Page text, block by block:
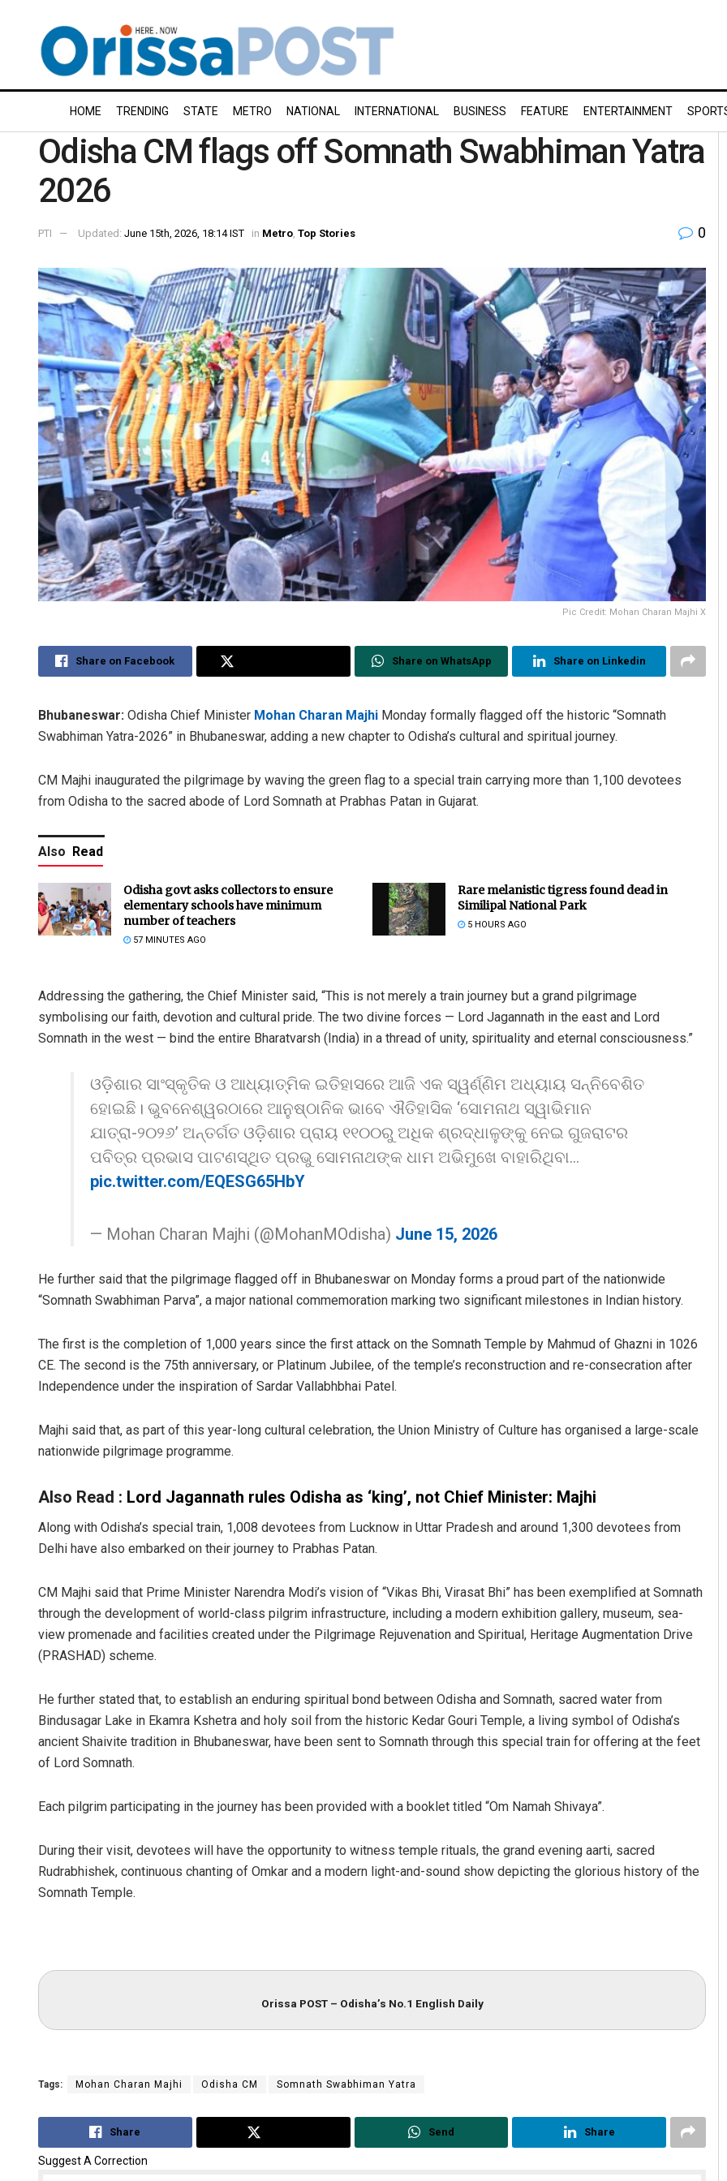
HOME TRENDING STATE METRO NATIONAL INTERNATIONAL BUSINESS FEATURE ENTERTAINMENT
Odisha CM flags off Somnath Swabhiman Yatra
2026
PTI Updated: June 15th, 2026, 18:14 IST in Metro Top Stories 0
Pic Credit: Mohan Charan Majhi X
Share on Facebook Share on WhatsApp Share on Linkedin
Bhubaneswar: Odisha Chief Minister Mohan Charan Majhi Monday formally flagged off the historic “Somnath
Swabhiman Yatra-2026” in Bhubaneswar, adding a new chapter to Odisha’s cultural and spiritual journey.
CM Majhi inaugurated the pilgrimage by waving the green flag to a special train carrying more than 1,100 devotees
from Odisha to the sacred abode of Lord Somnath at Prabhas Patan in Gujarat.
Also Read
Odisha govt asks collectors to ensure
elementary schools have minimum
number of teachers
57 MINUTES AGO
Rare melanistic tigress found dead in
Similipal National Park
5 HOURS AGO
Addressing the gathering, the Chief Minister said, “This is not merely a train journey but a grand pilgrimage
symbolising our faith, devotion and cultural pride. The two divine forces — Lord Jagannath in the east and Lord
Somnath in the west — bind the entire Bharatvarsh (India) in a thread of unity, spirituality and eternal consciousness.”
ଓଡ଼ିଶାର ସାଂସ୍କୃତିକ ଓ ଆଧ୍ୟାତ୍ମିକ ଇତିହାସରେ ଆଜି ଏକ ସ୍ୱର୍ଣ୍ଣିମ ଅଧ୍ୟାୟ ସନ୍ନିବେଶିତ
ହୋଇଛି। ଭୁବନେଶ୍ୱରଠାରେ ଆନୁଷ୍ଠାନିକ ଭାବେ ଐତିହାସିକ ‘ସୋମନାଥ ସ୍ୱାଭିମାନ
ଯାତ୍ରା-୨୦୨୬’ ଅନ୍ତର୍ଗତ ଓଡ଼ିଶାର ପ୍ରାୟ ୧୧୦୦ରୁ ଅଧିକ ଶ୍ରଦ୍ଧାଳୁଙ୍କୁ ନେଇ ଗୁଜରାଟର
ପବିତ୍ର ପ୍ରଭାସ ପାଟଣସ୍ଥିତ ପ୍ରଭୁ ସୋମନାଥଙ୍କ ଧାମ ଅଭିମୁଖେ ବାହାରିଥିବା…
pic.twitter.com/EQESG65HbY
— Mohan Charan Majhi (@MohanMOdisha) June 15, 2026
He further said that the pilgrimage flagged off in Bhubaneswar on Monday forms a proud part of the nationwide
“Somnath Swabhiman Parva”, a major national commemoration marking two significant milestones in Indian history.
The first is the completion of 1,000 years since the first attack on the Somnath Temple by Mahmud of Ghazni in 1026
CE. The second is the 75th anniversary, or Platinum Jubilee, of the temple’s reconstruction and re-consecration after
Independence under the inspiration of Sardar Vallabhbhai Patel.
Majhi said that, as part of this year-long cultural celebration, the Union Ministry of Culture has organised a large-scale
nationwide pilgrimage programme.
Also Read : Lord Jagannath rules Odisha as ‘king’, not Chief Minister: Majhi
Along with Odisha’s special train, 1,008 devotees from Lucknow in Uttar Pradesh and around 1,300 devotees from
Delhi have also embarked on their journey to Prabhas Patan.
CM Majhi said that Prime Minister Narendra Modi’s vision of “Vikas Bhi, Virasat Bhi” has been exemplified at Somnath
through the development of world-class pilgrim infrastructure, including a modern exhibition gallery, museum, sea-
view promenade and facilities created under the Pilgrimage Rejuvenation and Spiritual, Heritage Augmentation Drive
(PRASHAD) scheme.
He further stated that, to establish an enduring spiritual bond between Odisha and Somnath, sacred water from
Bindusagar Lake in Ekamra Kshetra and holy soil from the historic Kedar Gouri Temple, a living symbol of Odisha’s
ancient Shaivite tradition in Bhubaneswar, have been sent to Somnath through this special train for offering at the feet
of Lord Somnath.
Each pilgrim participating in the journey has been provided with a booklet titled “Om Namah Shivaya”.
During their visit, devotees will have the opportunity to witness temple rituals, the grand evening aarti, sacred
Rudrabhishek, continuous chanting of Omkar and a modern light-and-sound show depicting the glorious history of the
Somnath Temple.
Orissa POST – Odisha’s No.1 English Daily
Tags: Mohan Charan Majhi Odisha CM Somnath Swabhiman Yatra
Share Send Share
Suggest A Correction
Anasuya Sahoo
DECEMBER 12, 2019